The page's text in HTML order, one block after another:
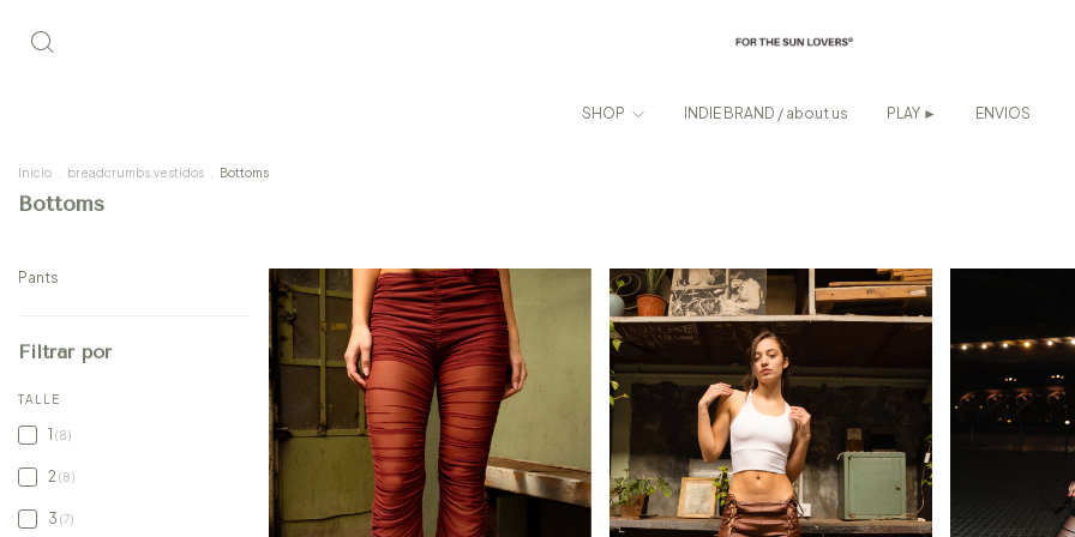
SHOP INDIE BRAND / about us PLAY ► ENVIOS
Inicio breadcrumbs.vestidos Bottoms
Bottoms
Pants
Filtrar por
TALLE
1 (8)
2(8)
3 (7)